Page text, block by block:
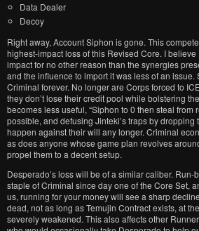
Data Dealer
Decoy
Right away, Account Siphon is gone. This
highest-impact loss of this Revised Core. I
impact for no other reason than the synergies
and the influence to import it was less of an issue.
Criminal forever. No longer are Corps forced to
they don’t lose their credit pool while bolstering
becomes less useful, “Siphon to 0 then steal from
possible, and defusing Jinteki’s traps by dropping
happen against their will any longer. Criminal
as does anyone whose game plan revolves
propel them to a decent setup.
Desperado’s loss will be of a similar caliber.
staple of Criminal since day one of the Core Set,
us, running for your money will see a sharp
dead, not as long as Temujin Contract exists, at
severely weakened. This also affects other